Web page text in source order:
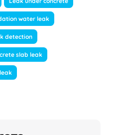
water leak
detection
slab leak